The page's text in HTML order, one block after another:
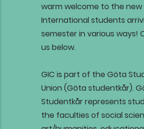
warm welcome to the new
International students
semester in various ways!
us below.
GIC is part of the Göta
Union (Göta studentkår).
Studentkår represents
the faculties of social